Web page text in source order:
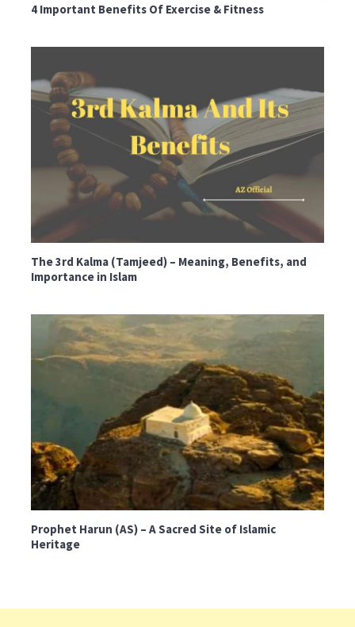
4 Important Benefits Of Exercise & Fitness
The 3rd Kalma (Tamjeed) – Meaning, Benefits, and
Importance in Islam
Prophet Harun (AS) – A Sacred Site of Islamic
Heritage